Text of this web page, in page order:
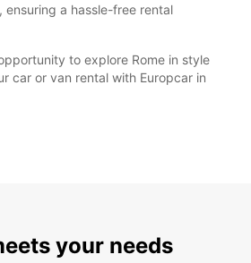
a hassle-free rental
to explore Rome in style
car or van rental with Europcar in
your needs